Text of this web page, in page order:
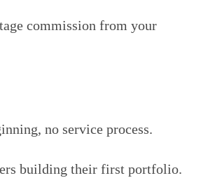
commission from your
no service process.
building their first portfolio.